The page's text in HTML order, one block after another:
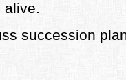
alive.
succession